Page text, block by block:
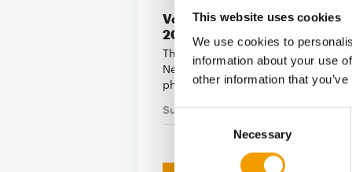
This website uses cookies
We use cookies to
information about your use
other information that
Consent
Necessary
Voting for the Best Newcomer
2026 begins
The poll for the PET worldwide Best
Newcomer 2026 is entering the
phase. Once again this …
Suppliers
17. July 2026